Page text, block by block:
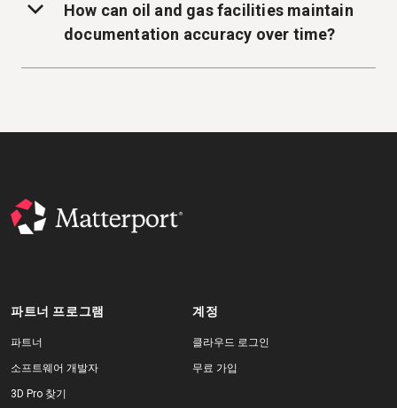
How can oil and gas facilities maintain
documentation accuracy over time?
파트너 프로그램
파트너
소프트웨어 개발자
3D Pro 찾기
계정
클라우드 로그인
무료 가입